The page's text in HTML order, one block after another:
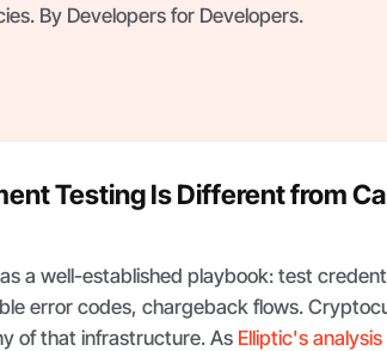
By Developers for Developers.
Testing Is Different from
a well-established playbook: test
error codes, chargeback flows.
of that infrastructure. As Elliptic's